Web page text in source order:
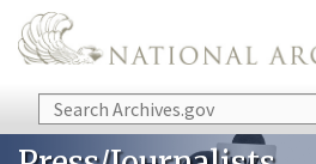
Skip to main content
Search